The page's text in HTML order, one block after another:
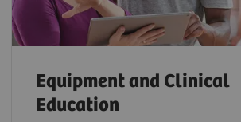
Equipment and Clinical
Education